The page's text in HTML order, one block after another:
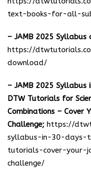
text-books-for-all-
– JAMB 2025 Syllabus
https://
download/
– JAMB 2025
DTW Tutorials for
Combinations – Cover
Challenge; https://
syllabus-in-30-days-
tutorials-cover-your-
challenge/